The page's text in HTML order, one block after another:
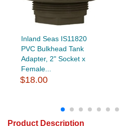
Inland Seas IS11820
PVC Bulkhead Tank
Adapter, 2" Socket x
Female...
$18.00
Product Description